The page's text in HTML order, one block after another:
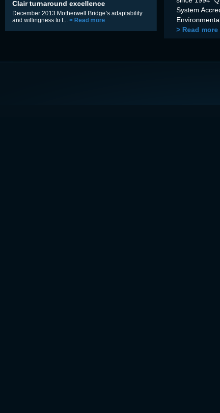
Clair turnaround excellence
December 2013 Motherwell Bridge’s adaptability
and willingness to t... > Read more
System
> Read more